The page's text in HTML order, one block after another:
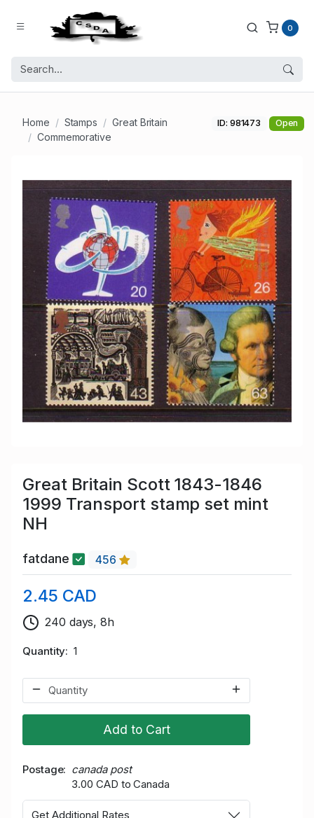
0
Home Stamps
Great Britain
Commemorative
ID: 981473 Open
Great Britain Scott 1843-1846
1999 Transport stamp set mint
NH
fatdane 456
2.45 CAD
240 days, 8h
Quantity 1
Add to Cart
Postage
canada post
3.00 CAD to Canada
Get Additional Rates